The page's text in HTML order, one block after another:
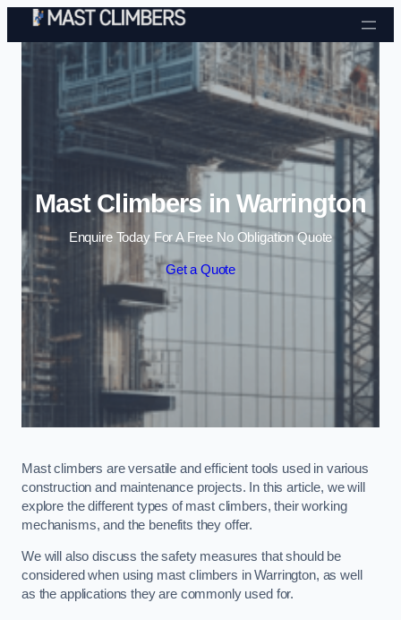
Skip to content
Mast Climbers in Warrington
Enquire Today For A Free No Obligation Quote
Get a Quote
Mast climbers are versatile and efficient tools used in various
construction and maintenance projects. In this article, we will
explore the different types of mast climbers, their working
mechanisms, and the benefits they offer.
We will also discuss the safety measures that should be
considered when using mast climbers in Warrington, as well
as the applications they are commonly used for.